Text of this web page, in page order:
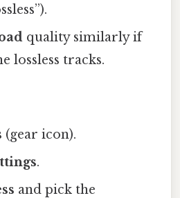
quality similarly if
lossless tracks.
(gear icon).
.
and pick the